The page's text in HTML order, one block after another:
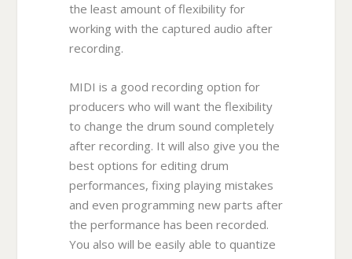
the least amount of flexibility for
working with the captured audio after
recording.
MIDI is a good recording option for
producers who will want the flexibility
to change the drum sound completely
after recording. It will also give you the
best options for editing drum
performances, fixing playing mistakes
and even programming new parts after
the performance has been recorded.
You also will be easily able to quantize